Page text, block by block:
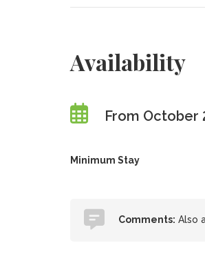
Availability
From October
Minimum Stay
Comments: Also